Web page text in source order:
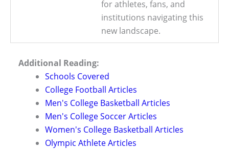
for athletes, fans, and
institutions navigating this
new landscape.
Additional Reading:
Schools Covered
College Football Articles
Men's College Basketball Articles
Men's College Soccer Articles
Women's College Basketball Articles
Olympic Athlete Articles